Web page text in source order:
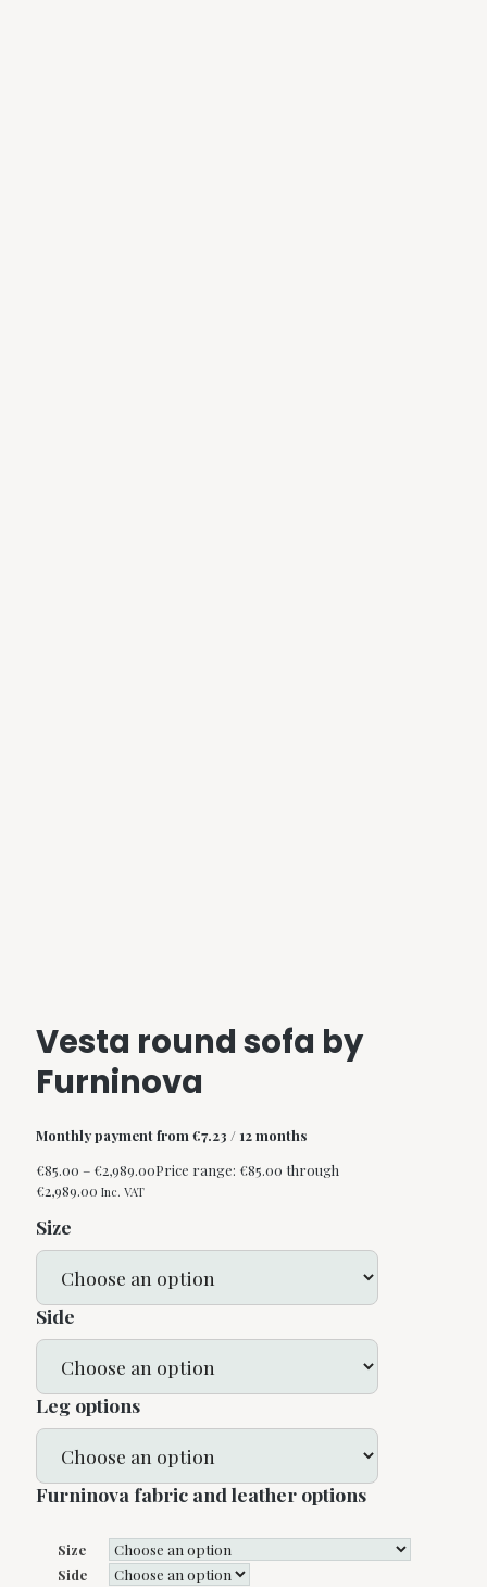
Vesta round sofa by
Furninova
Monthly payment from €7.23 / 12 months
€85.00 – €2,989.00Price range: €85.00 through
€2,989.00 Inc. VAT
Size
Side
Leg options
Furninova fabric and leather options
Size
Side